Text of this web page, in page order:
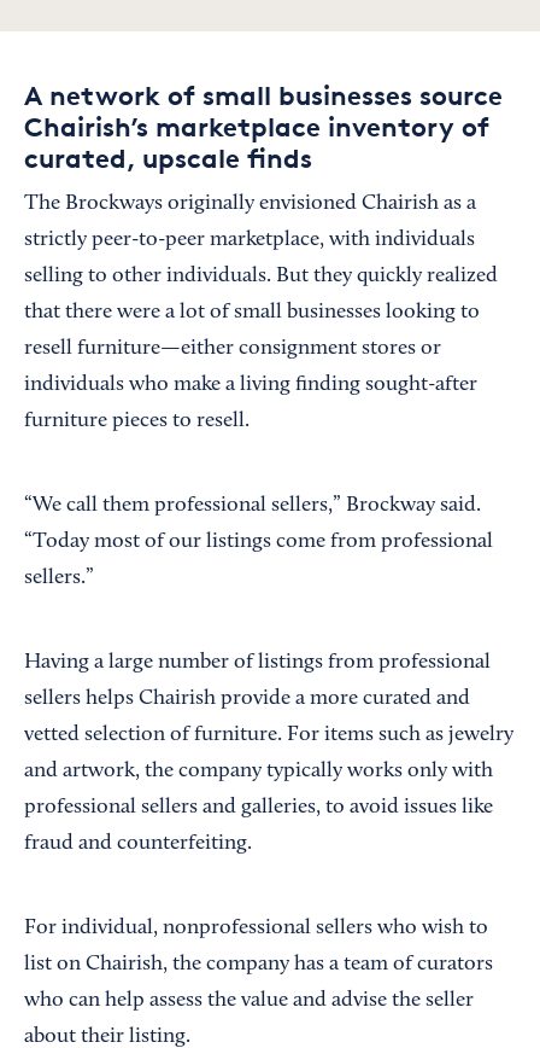
A network of small businesses source
Chairish’s marketplace inventory of
curated, upscale finds
The Brockways originally envisioned Chairish as a
strictly peer-to-peer marketplace, with individuals
selling to other individuals. But they quickly realized
that there were a lot of small businesses looking to
resell furniture—either consignment stores or
individuals who make a living finding sought-after
furniture pieces to resell.
“We call them professional sellers,” Brockway said.
“Today most of our listings come from professional
sellers.”
Having a large number of listings from professional
sellers helps Chairish provide a more curated and
vetted selection of furniture. For items such as jewelry
and artwork, the company typically works only with
professional sellers and galleries, to avoid issues like
fraud and counterfeiting.
For individual, nonprofessional sellers who wish to
list on Chairish, the company has a team of curators
who can help assess the value and advise the seller
about their listing.